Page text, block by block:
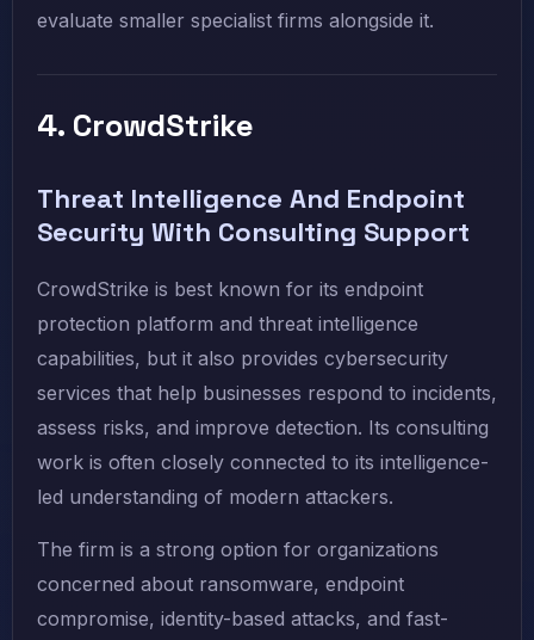
evaluate smaller specialist firms alongside it.
4. CrowdStrike
Threat Intelligence And Endpoint
Security With Consulting Support
CrowdStrike is best known for its endpoint
protection platform and threat intelligence
capabilities, but it also provides cybersecurity
services that help businesses respond to incidents,
assess risks, and improve detection. Its consulting
work is often closely connected to its intelligence-
led understanding of modern attackers.
The firm is a strong option for organizations
concerned about ransomware, endpoint
compromise, identity-based attacks, and fast-